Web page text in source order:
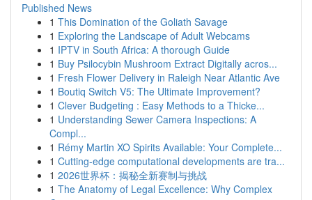
Published News
1 This Domination of the Goliath Savage
1 Exploring the Landscape of Adult Webcams
1 IPTV in South Africa: A thorough Guide
1 Buy Psilocybin Mushroom Extract Digitally acros...
1 Fresh Flower Delivery in Raleigh Near Atlantic Ave
1 Boutiq Switch V5: The Ultimate Improvement?
1 Clever Budgeting : Easy Methods to a Thicke...
1 Understanding Sewer Camera Inspections: A
Compl...
1 Rémy Martin XO Spirits Available: Your Complete...
1 Cutting-edge computational developments are tra...
1 2026世界杯：揭秘全新赛制与挑战
1 The Anatomy of Legal Excellence: Why Complex